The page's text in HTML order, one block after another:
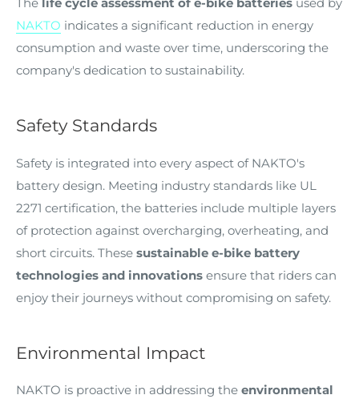
NAKTO indicates a significant reduction in energy
consumption and waste over time, underscoring the
company's dedication to sustainability.
Safety Standards
Safety is integrated into every aspect of NAKTO's
battery design. Meeting industry standards like UL
2271 certification, the batteries include multiple layers
of protection against overcharging, overheating, and
short circuits. These sustainable e-bike battery
technologies and innovations ensure that riders can
enjoy their journeys without compromising on safety.
Environmental Impact
NAKTO is proactive in addressing the environmental